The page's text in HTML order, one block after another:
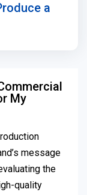
a
My
message
the
quality